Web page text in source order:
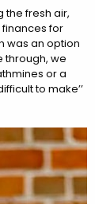
the fresh air,
for
was an option
through, we
or a
to make’’